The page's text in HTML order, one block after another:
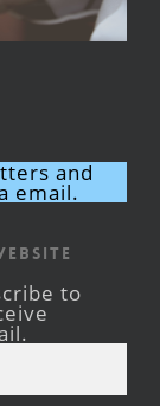
and
email.
to